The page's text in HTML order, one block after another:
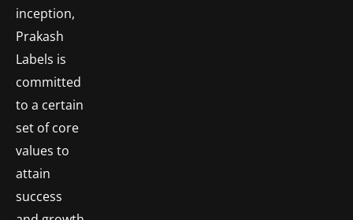
inception,
Prakash
Labels is
committed
to a certain
set of core
values to
attain
success